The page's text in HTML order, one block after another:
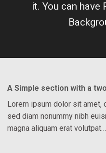
it. You can have
A Simple section with a
Lorem ipsum dolor sit
sed diam nonummy nibh
magna aliquam erat